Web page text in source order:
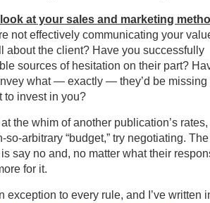
at your sales and marketing
not effectively communicating your
about the client? Have you successfully
sources of hesitation on their part?
what — exactly — they’d be missing
to invest in you?
at the whim of another publication’s
so-arbitrary “budget,” try negotiating. The
say no and, no matter what their
for it.
exception to every rule, and I’ve written